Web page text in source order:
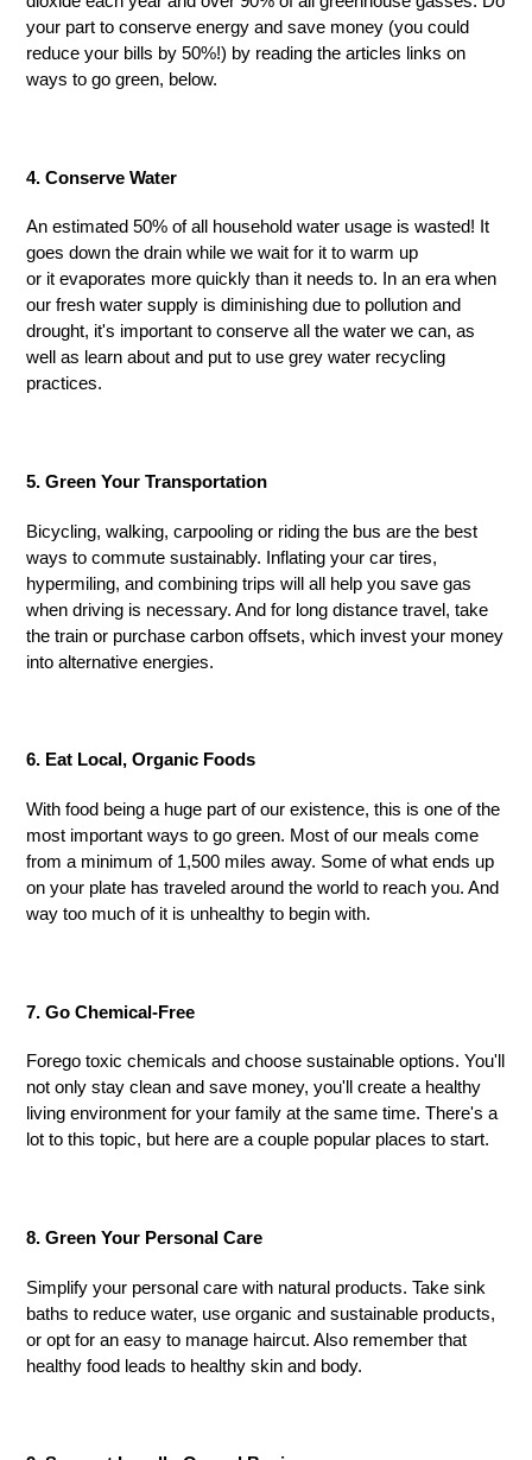
your part to conserve energy and save money (you could
reduce your bills by 50%!) by reading the articles links on
ways to go green, below.
4. Conserve Water
An estimated 50% of all household water usage is wasted! It
goes down the drain while we wait for it to warm up
or it evaporates more quickly than it needs to. In an era when
our fresh water supply is diminishing due to pollution and
drought, it's important to conserve all the water we can, as
well as learn about and put to use grey water recycling
practices.
5. Green Your Transportation
Bicycling, walking, carpooling or riding the bus are the best
ways to commute sustainably. Inflating your car tires,
hypermiling, and combining trips will all help you save gas
when driving is necessary. And for long distance travel, take
the train or purchase carbon offsets, which invest your money
into alternative energies.
6. Eat Local, Organic Foods
With food being a huge part of our existence, this is one of the
most important ways to go green. Most of our meals come
from a minimum of 1,500 miles away. Some of what ends up
on your plate has traveled around the world to reach you. And
way too much of it is unhealthy to begin with.
7. Go Chemical-Free
Forego toxic chemicals and choose sustainable options. You'll
not only stay clean and save money, you'll create a healthy
living environment for your family at the same time. There's a
lot to this topic, but here are a couple popular places to start.
8. Green Your Personal Care
Simplify your personal care with natural products. Take sink
baths to reduce water, use organic and sustainable products,
or opt for an easy to manage haircut. Also remember that
healthy food leads to healthy skin and body.